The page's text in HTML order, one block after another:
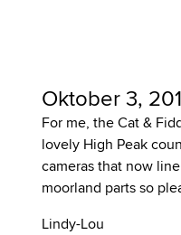
Oktober 3,
For me, the Cat &
lovely High Peak
cameras that now
moorland parts so
Lindy-Lou